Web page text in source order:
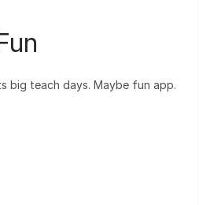
big teach days. Maybe fun app.